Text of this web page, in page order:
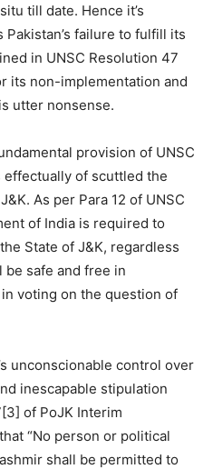
till date. Hence it’s
failure to fulfill its
in UNSC Resolution 47
its non-implementation and
utter nonsense.
provision of UNSC
effectually of scuttled the
As per Para 12 of UNSC
of India is required to
State of J&K, regardless
safe and free in
voting on the question of
unconscionable control over
inescapable stipulation
of PoJK Interim
“No person or political
shall be permitted to